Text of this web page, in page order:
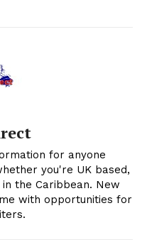
for anyone
you're UK based,
the Caribbean. New
with opportunities for